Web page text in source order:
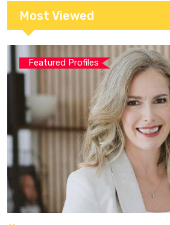
Most Viewed
Featured Profiles